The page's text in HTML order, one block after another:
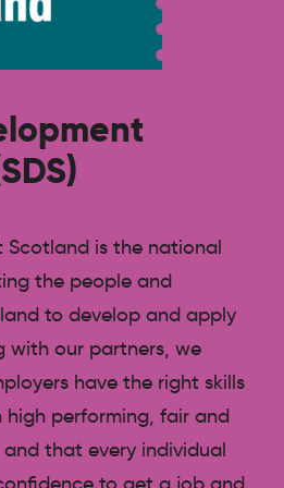
Scotland is the national
the people and
to develop and apply
with our partners, we
have the right skills
performing, fair and
that every individual